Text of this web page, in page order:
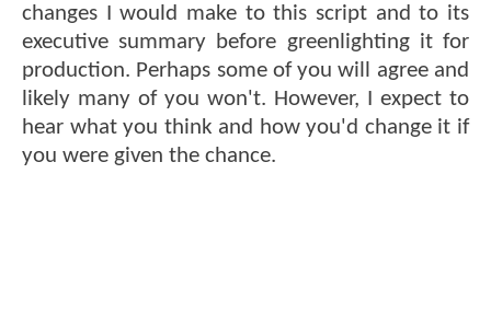
changes I would make to this script and to its
executive summary before greenlighting it for
production. Perhaps some of you will agree and
likely many of you won't. However, I expect to
hear what you think and how you'd change it if
you were given the chance.